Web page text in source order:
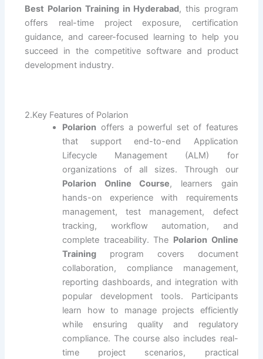
Best Polarion Training in Hyderabad, this program
offers real-time project exposure, certification
guidance, and career-focused learning to help you
succeed in the competitive software and product
development industry.
2.Key Features of Polarion
Polarion offers a powerful set of features
that support end-to-end Application
Lifecycle Management (ALM) for
organizations of all sizes. Through our
Polarion Online Course, learners gain
hands-on experience with requirements
management, test management, defect
tracking, workflow automation, and
complete traceability. The Polarion Online
Training program covers document
collaboration, compliance management,
reporting dashboards, and integration with
popular development tools. Participants
learn how to manage projects efficiently
while ensuring quality and regulatory
compliance. The course also includes real-
time project scenarios, practical